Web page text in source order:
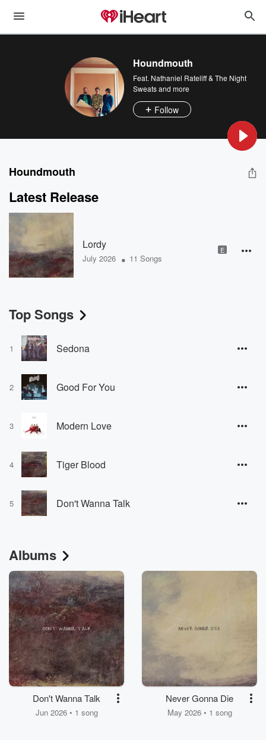
Houndmouth
Feat. Nathaniel Rateliff & The Night
Sweatsand more
Follow
Houndmouth
Latest Release
Lordy
July 2026 • 11 Songs
E
Top Songs
1 Sedona
2 Good For You
3 Modern Love
4 Tiger Blood
5 Don't Wanna Talk
Albums
Don't Wanna Talk
Jun 2026 • 1 song
Never Gonna Die
May 2026 • 1 song